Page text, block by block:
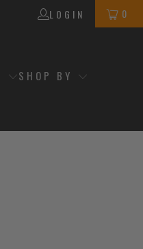
LOGIN 0
SHOP BY